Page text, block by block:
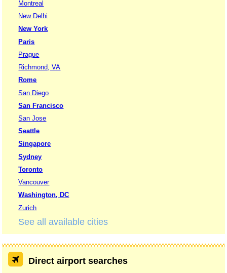
Montreal
New Delhi
New York
Paris
Prague
Richmond, VA
Rome
San Diego
San Francisco
San Jose
Seattle
Singapore
Sydney
Toronto
Vancouver
Washington, DC
Zurich
See all available cities
Direct airport searches